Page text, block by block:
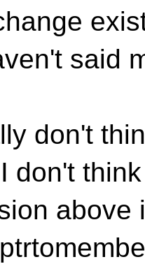
said
don't
don't think
above